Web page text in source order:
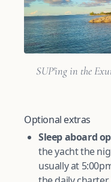
SUP'ing in the
Optional extras
Sleep aboard
the yacht the
usually at